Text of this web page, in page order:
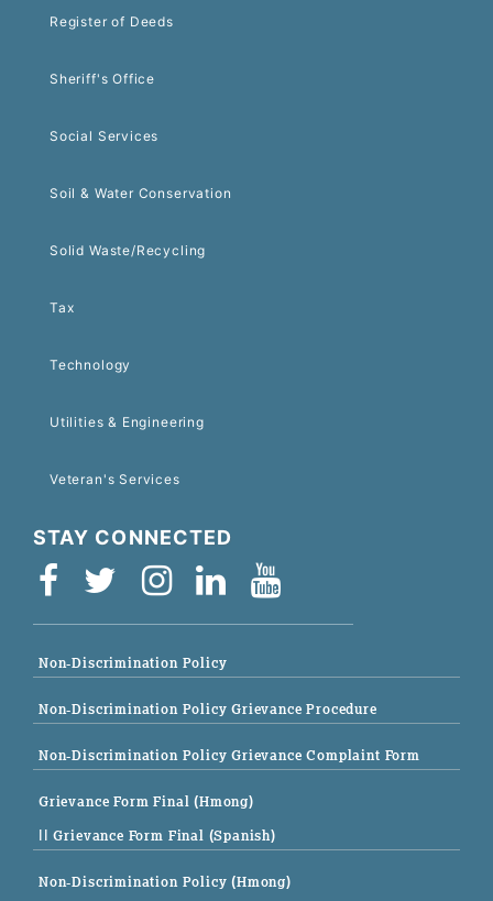
Register of Deeds
Sheriff's Office
Social Services
Soil & Water Conservation
Solid Waste/Recycling
Tax
Technology
Utilities & Engineering
Veteran's Services
STAY CONNECTED
Non-Discrimination Policy
Non-Discrimination Policy Grievance Procedure
Non-Discrimination Policy Grievance Complaint Form
Grievance Form Final (Hmong)
|| Grievance Form Final (Spanish)
Non-Discrimination Policy (Hmong)